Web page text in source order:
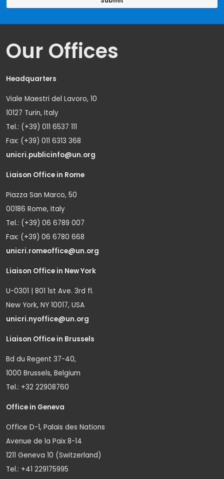
Our Offices
Headquarters
Viale Maestri del Lavoro, 10
10127 Turin, Italy
Tel.: (+39) 011 6537 111
Fax: (+39) 011 6313 368
unicri.publicinfo@un.org
Liaison Office in Rome
Piazza San Marco, 50
00186 Rome, Italy
Tel.: (+39) 06 6789 007
Fax: (+39) 06 6780 668
unicri.romeoffice@un.org
Liaison Office in New York
U-0301 | 801 1st Ave. 3rd fl.
New York, NY 10017, USA
unicri.nyoffice@un.org
Liaison Office in Brussels
Bd du Regent 37-40,
1000 Brussels, Belgium
Tel.: +32 22908760
Office in Geneva
Office D-1, Palais des Nations
Avenue de la Paix 8-14
1211 Geneva 10 (Switzerland)
Tel.: +41 229175995